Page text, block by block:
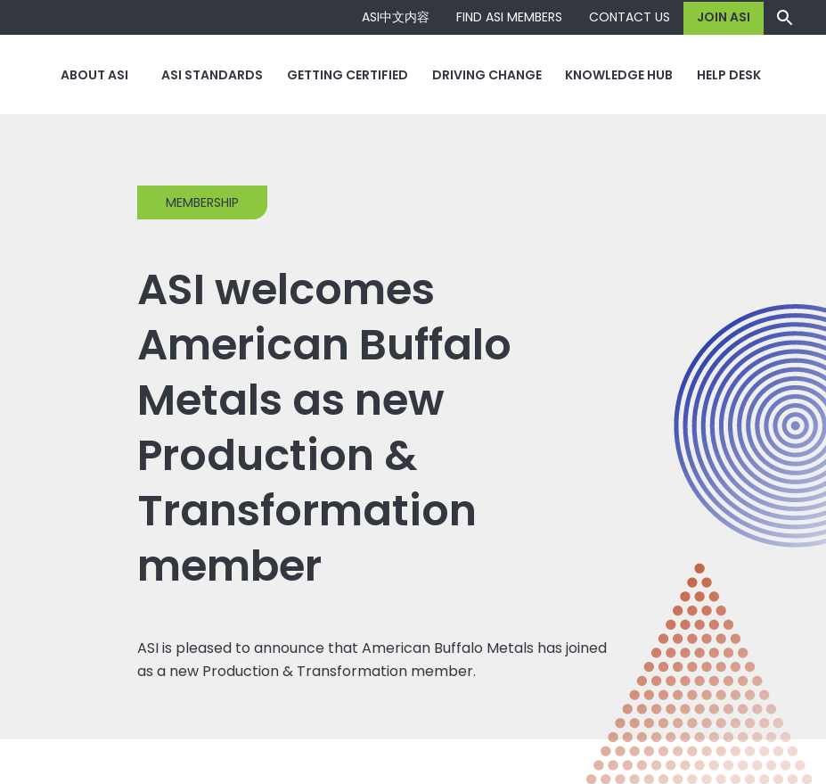
ASI中文内容 FIND ASI MEMBERS CONTACT US JOIN ASI
ABOUT ASI ASI STANDARDS GETTING CERTIFIED DRIVING CHANGE KNOWLEDGE HUB HELP DESK
MEMBERSHIP
ASI welcomes
American Buffalo
Metals as new
Production &
Transformation
member
ASI is pleased to announce that American Buffalo Metals has joined
as a new Production & Transformation member.